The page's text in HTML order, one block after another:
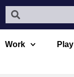
Work Play